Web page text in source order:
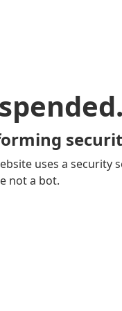
uses a security
not a bot.